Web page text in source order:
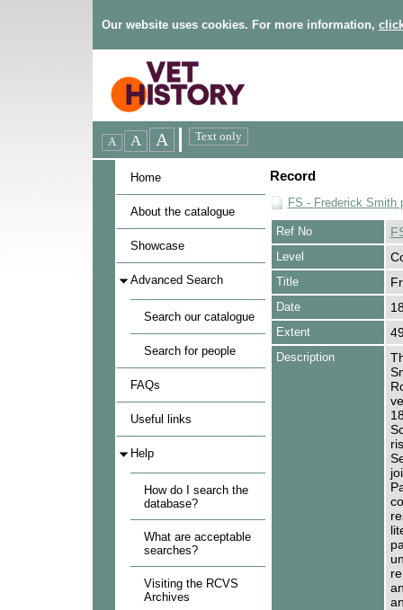
Our website uses cookies. For more information,
Home
About the catalogue
Showcase
Advanced Search
Search our catalogue
Search for people
FAQs
Useful links
Help
How do I search the
database?
What are acceptable
searches?
Visiting the RCVS
Archives
Record
FS - Frederick Smith
Ref No
Level
Title
Date
Extent
Description